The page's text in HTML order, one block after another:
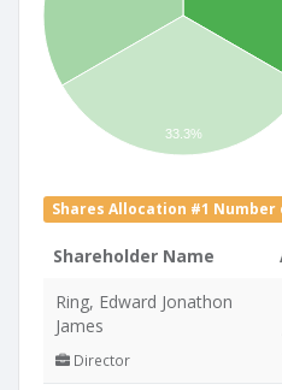
33.3%
Shares Allocation #1 Number
Shareholder Name
Ring, Edward Jonathon
James
Director